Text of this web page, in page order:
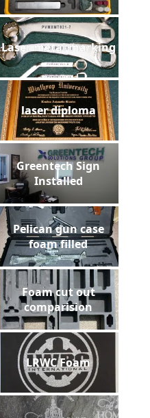
Laser metal marking
laser diploma
Greentech Sign
Installed
Pelican gun case
foam filled
Foam cut out
comparision
LRWC Foam